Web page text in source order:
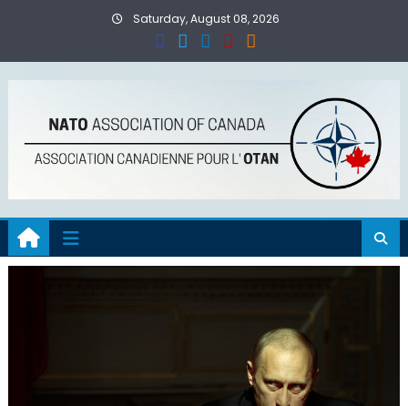
Saturday, August 08, 2026